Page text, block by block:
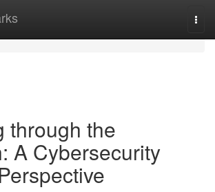
through the
A Cybersecurity